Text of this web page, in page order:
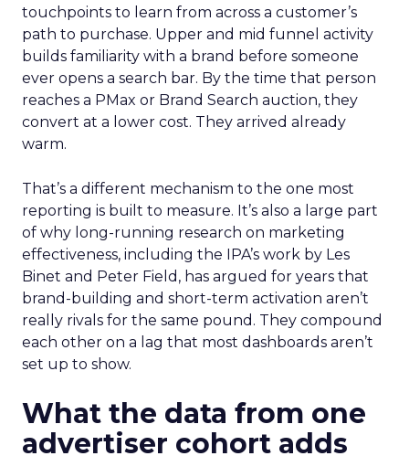
touchpoints to learn from across a customer’s
path to purchase. Upper and mid funnel activity
builds familiarity with a brand before someone
ever opens a search bar. By the time that person
reaches a PMax or Brand Search auction, they
convert at a lower cost. They arrived already
warm.
That’s a different mechanism to the one most
reporting is built to measure. It’s also a large part
of why long-running research on marketing
effectiveness, including the IPA’s work by Les
Binet and Peter Field, has argued for years that
brand-building and short-term activation aren’t
really rivals for the same pound. They compound
each other on a lag that most dashboards aren’t
set up to show.
What the data from one
advertiser cohort adds